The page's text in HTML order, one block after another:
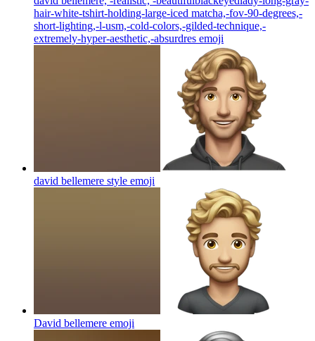
hair-white-tshirt-holding-large-iced matcha,-fov-90-degrees,-
short-lighting,-l-usm,-cold-colors,-gilded-technique,-
extremely-hyper-aesthetic,-absurdres emoji
david bellemere style emoji
David bellemere emoji